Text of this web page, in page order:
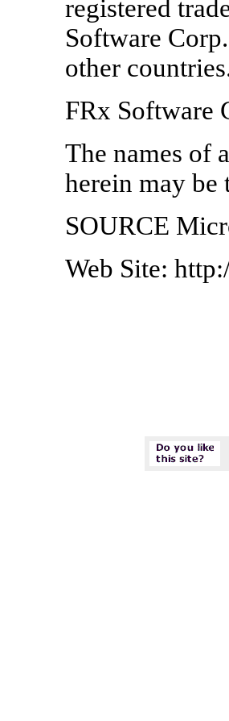
registered
Software
other
FRx Software
The names of
herein may be
SOURCE
Web Site: